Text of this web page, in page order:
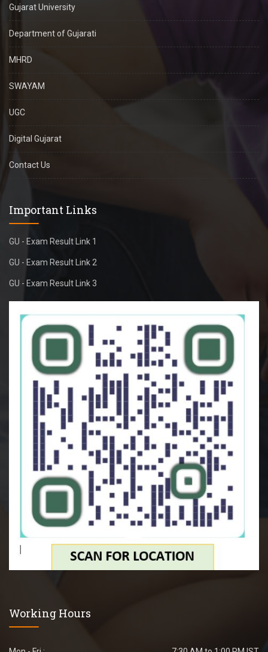
Gujarat University
Department of Gujarati
MHRD
SWAYAM
UGC
Digital Gujarat
Contact Us
Important Links
GU - Exam Result Link 1
GU - Exam Result Link 2
GU - Exam Result Link 3
Working Hours